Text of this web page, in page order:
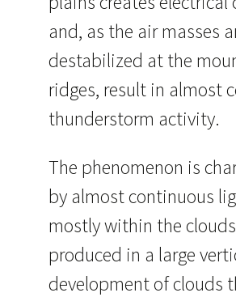
and, as the air masses
destabilized at the
ridges, result in almost
thunderstorm activity.
The phenomenon is
by almost continuous
mostly within the
produced in a large
development of clouds